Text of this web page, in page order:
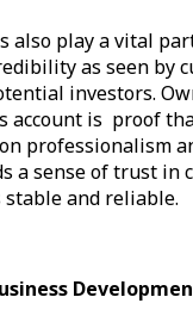
also play a vital
as seen by
investors.
account is proof
professionalism
a sense of trust in
and reliable.